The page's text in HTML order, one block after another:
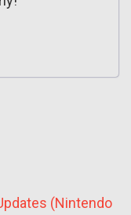
(Nintendo